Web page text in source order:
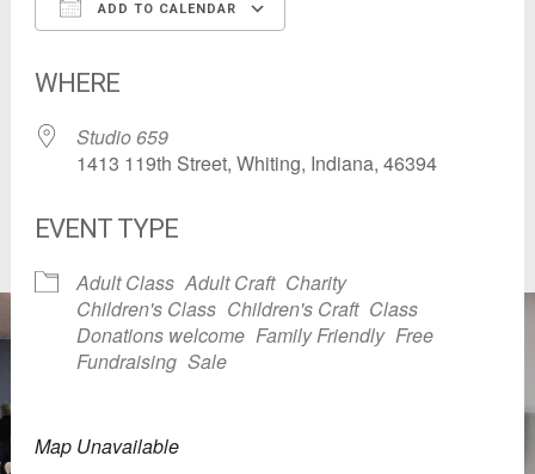
ADD TO CALENDAR
WHERE
Studio 659
1413 119th Street, Whiting, Indiana, 46394
EVENT TYPE
Adult Class Adult Craft Charity
Children's Class Children's Craft Class
Donations welcome Family Friendly Free
Fundraising Sale
Map Unavailable